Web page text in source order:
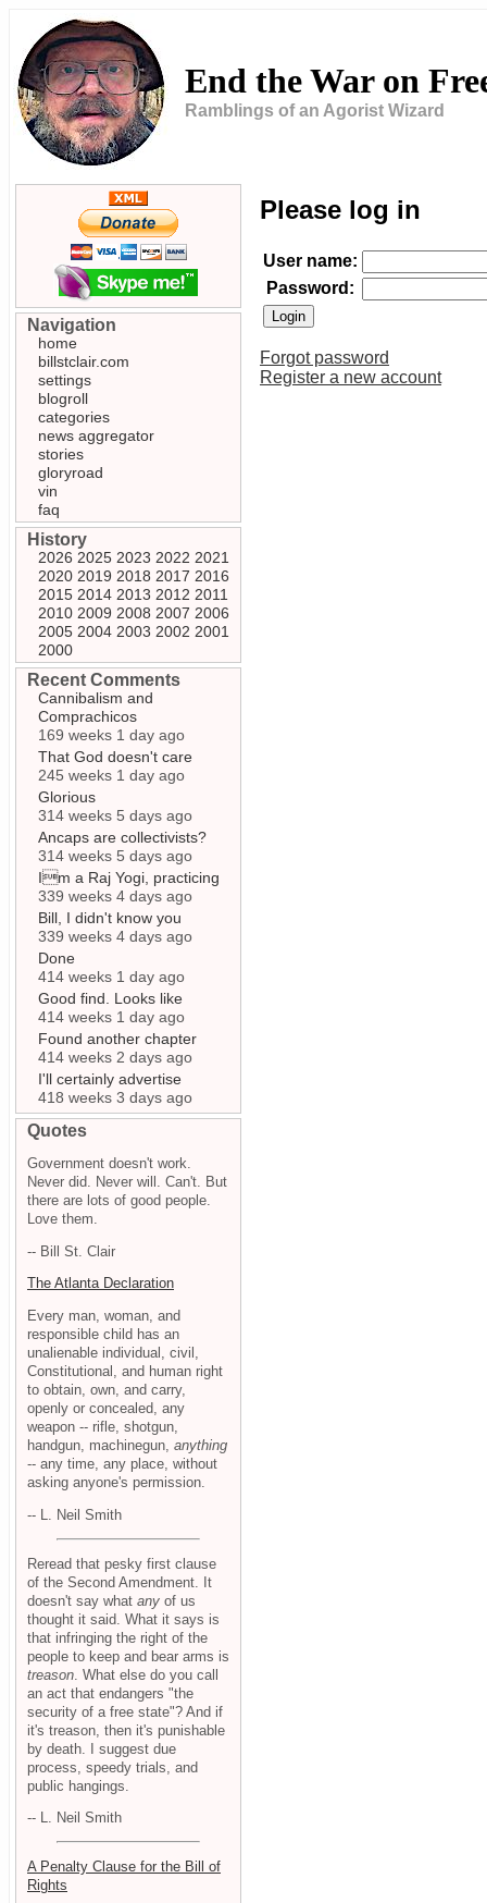
End the War on
Ramblings of an Agorist Wizard
Please log in
User name:
Password:
Forgot password
Register a new account
Navigation
home
billstclair.com
settings
blogroll
categories
news aggregator
stories
gloryroad
vin
faq
History
2026 2025 2023 2022 2021
2020 2019 2018 2017 2016
2015 2014 2013 2012 2011
2010 2009 2008 2007 2006
2005 2004 2003 2002 2001
2000
Recent Comments
Cannibalism and
Comprachicos
169 weeks 1 day ago
That God doesn't care
245 weeks 1 day ago
Glorious
314 weeks 5 days ago
Ancaps are collectivists?
314 weeks 5 days ago
Im a Raj Yogi, practicing
339 weeks 4 days ago
Bill, I didn't know you
339 weeks 4 days ago
Done
414 weeks 1 day ago
Good find. Looks like
414 weeks 1 day ago
Found another chapter
414 weeks 2 days ago
I'll certainly advertise
418 weeks 3 days ago
Quotes
Government doesn't work.
Never did. Never will. Can't. But
there are lots of good people.
Love them.
-- Bill St. Clair
The Atlanta Declaration
Every man, woman, and
responsible child has an
unalienable individual, civil,
Constitutional, and human right
to obtain, own, and carry,
openly or concealed, any
weapon -- rifle, shotgun,
handgun, machinegun, anything
-- any time, any place, without
asking anyone's permission.
-- L. Neil Smith
Reread that pesky first clause
of the Second Amendment. It
doesn't say what any of us
thought it said. What it says is
that infringing the right of the
people to keep and bear arms is
treason . What else do you call
an act that endangers "the
security of a free state"? And if
it's treason, then it's punishable
by death. I suggest due
process, speedy trials, and
public hangings.
-- L. Neil Smith
A Penalty Clause for the Bill of
Rights